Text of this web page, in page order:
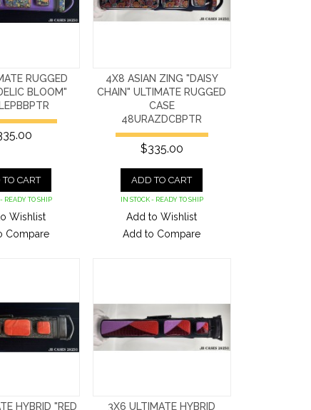
RUGGED
BLOOM"
CART
- READY TO SHIP
Wishlist
Compare
4X8 ASIAN ZING "DAISY
CHAIN" ULTIMATE RUGGED
CASE
48URAZDCBPTR
$335.00
ADD TO CART
IN STOCK - READY TO SHIP
Add to Wishlist
Add to Compare
HYBRID "RED
3X6 ULTIMATE HYBRID